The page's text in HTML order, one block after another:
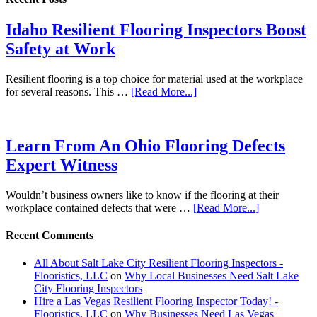
Idaho Resilient Flooring Inspectors Boost
Safety at Work
Resilient flooring is a top choice for material used at the workplace
for several reasons. This … [Read More...]
Learn From An Ohio Flooring Defects
Expert Witness
Wouldn’t business owners like to know if the flooring at their
workplace contained defects that were … [Read More...]
Recent Comments
All About Salt Lake City Resilient Flooring Inspectors -
Flooristics, LLC on Why Local Businesses Need Salt Lake
City Flooring Inspectors
Hire a Las Vegas Resilient Flooring Inspector Today! -
Flooristics, LLC on Why Businesses Need Las Vegas